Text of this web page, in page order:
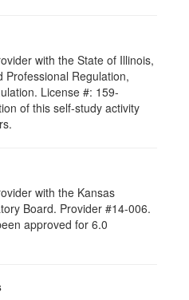
with the State of Illinois,
Professional Regulation,
License #: 159-
of this self-study activity
with the Kansas
Board. Provider #14-006.
approved for 6.0